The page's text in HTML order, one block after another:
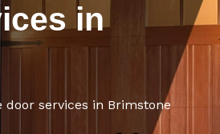
in
door services in Brimstone